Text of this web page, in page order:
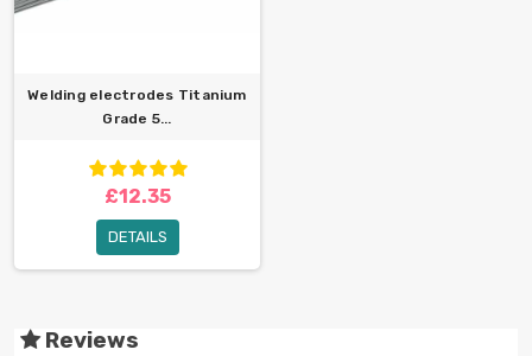
Welding electrodes Titanium
Grade 5...
£12.35
DETAILS
Reviews